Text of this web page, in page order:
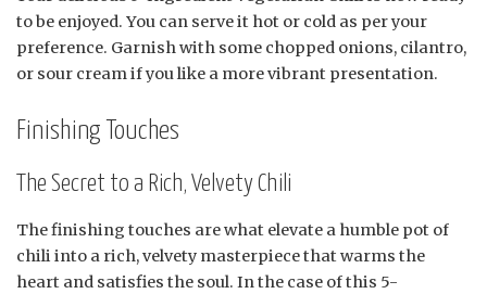
to be enjoyed. You can serve it hot or cold as per your
preference. Garnish with some chopped onions, cilantro,
or sour cream if you like a more vibrant presentation.
Finishing Touches
The Secret to a Rich, Velvety Chili
The finishing touches are what elevate a humble pot of
chili into a rich, velvety masterpiece that warms the
heart and satisfies the soul. In the case of this 5-